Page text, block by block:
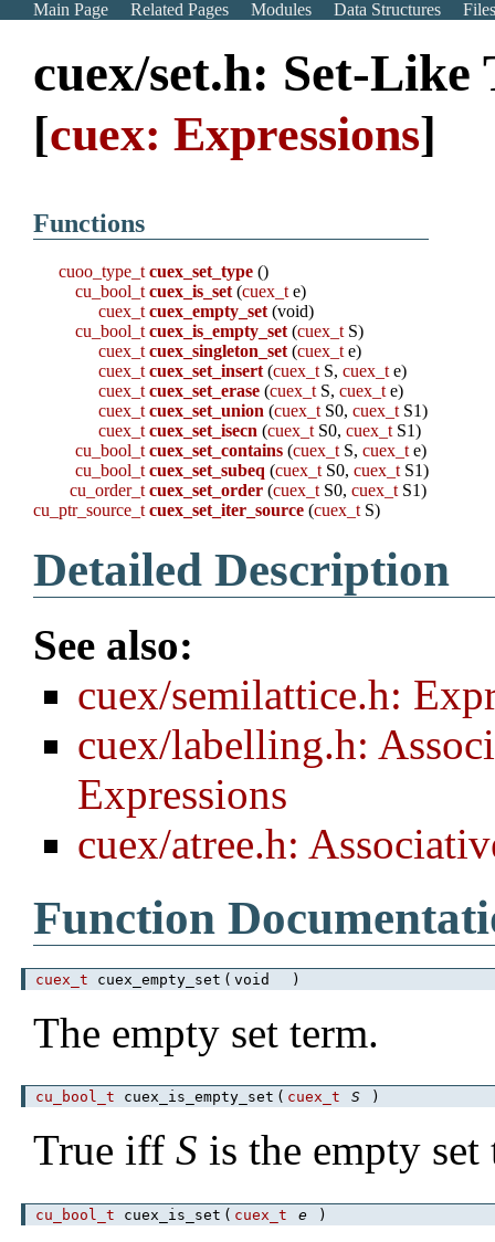
Main Page Related Pages Modules Data Structures
cuex/set.h: Set-Like
[cuex: Expressions]
Functions
cuoo_type_t cuex_set_type ()
cu_bool_t cuex_is_set (cuex_t e)
cuex_t cuex_empty_set (void)
cu_bool_t cuex_is_empty_set (cuex_t S)
cuex_t cuex_singleton_set (cuex_t e)
cuex_t cuex_set_insert (cuex_t S,cuex_t e)
cuex_t cuex_set_erase (cuex_t S,cuex_t e)
cuex_t cuex_set_union (cuex_t S0,cuex_t S1)
cuex_t cuex_set_isecn (cuex_t S0,cuex_t S1)
cu_bool_t cuex_set_contains (cuex_t S,cuex_t e)
cu_bool_t cuex_set_subeq (cuex_t S0,cuex_t S1)
cu_order_t cuex_set_order (cuex_t S0,cuex_t S1)
cu_ptr_source_t cuex_set_iter_source (cuex_t S)
Detailed Description
See also:
cuex/semilattice.h:
cuex/labelling.h:
Expressions
cuex/atree.h:
Function
cuex_t cuex_empty_set ( void )
The empty set term.
cu_bool_t cuex_is_empty_set ( cuex_t S )
True iffS is the empty set
cu_bool_t cuex_is_set ( cuex_t e )